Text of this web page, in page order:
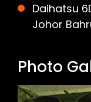
Daihatsu
Johor
Photo